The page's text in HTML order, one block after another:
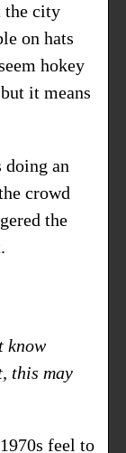
the city
on hats
hokey
it means
doing an
crowd
the
know
this may
feel to